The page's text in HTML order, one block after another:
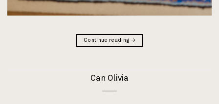
Continue reading →
Can Olivia